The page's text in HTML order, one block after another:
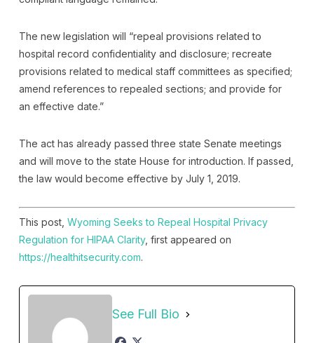
The new legislation will “repeal provisions related to
hospital record confidentiality and disclosure; recreate
provisions related to medical staff committees as specified;
amend references to repealed sections; and provide for
an effective date.”
The act has already passed three state Senate meetings
and will move to the state House for introduction. If passed,
the law would become effective by July 1, 2019.
This post, Wyoming Seeks to Repeal Hospital Privacy
Regulation for HIPAA Clarity, first appeared on
https://healthitsecurity.com.
See Full Bio